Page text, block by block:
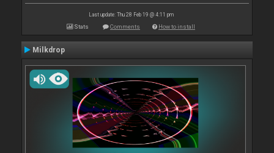
Last update: Thu 28 Feb 19 @ 4:11 pm
Stats Comments How to install
Milkdrop